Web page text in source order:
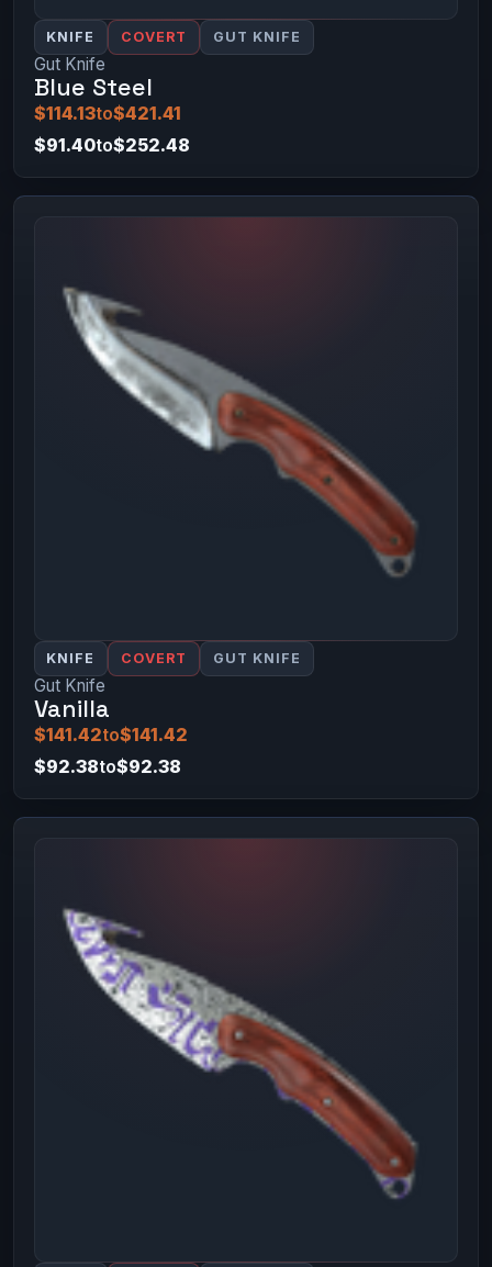
KNIFE COVERT GUT KNIFE
Gut Knife
Blue Steel
$114.13to$421.41
$91.40to$252.48
KNIFE COVERT GUT KNIFE
Gut Knife
Vanilla
$141.42to$141.42
$92.38to$92.38